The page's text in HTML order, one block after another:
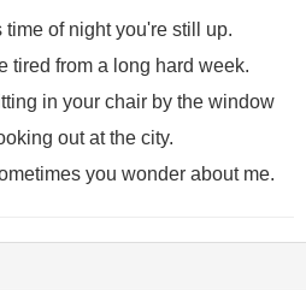
time of night you're still up.
tired from a long hard week.
in your chair by the window
out at the city.
you wonder about me.